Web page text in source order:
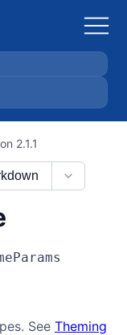
2.1.1
See Theming